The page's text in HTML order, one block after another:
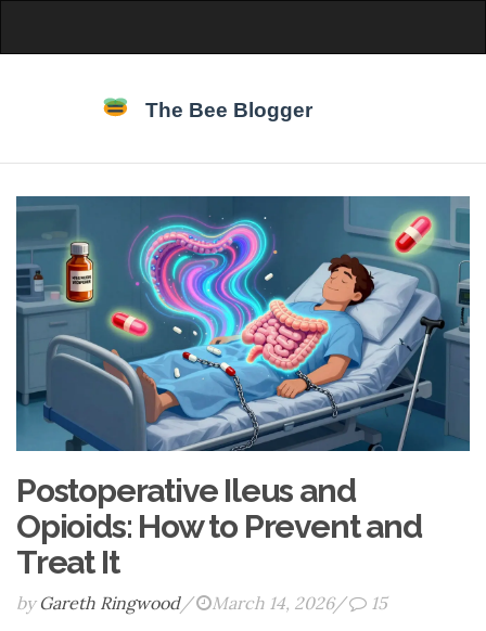
Postoperative Ileus and
Opioids: How to Prevent and
Treat It
by Gareth Ringwood/ March 14, 2026/ 15